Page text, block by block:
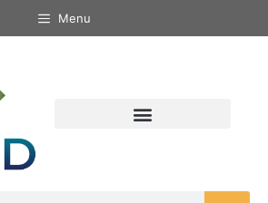
Menu